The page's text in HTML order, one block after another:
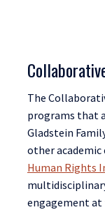
The
programs that
Gladstein
other
Human Rights
engagement at